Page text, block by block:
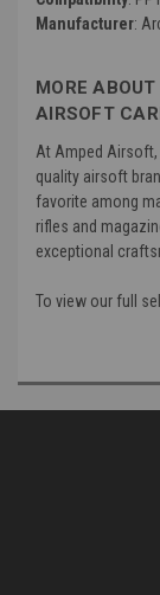
Manufacturer:
MORE
AIRSOFT
At Amped
quality airsoft
favorite among
rifles and
exceptional
To view our full